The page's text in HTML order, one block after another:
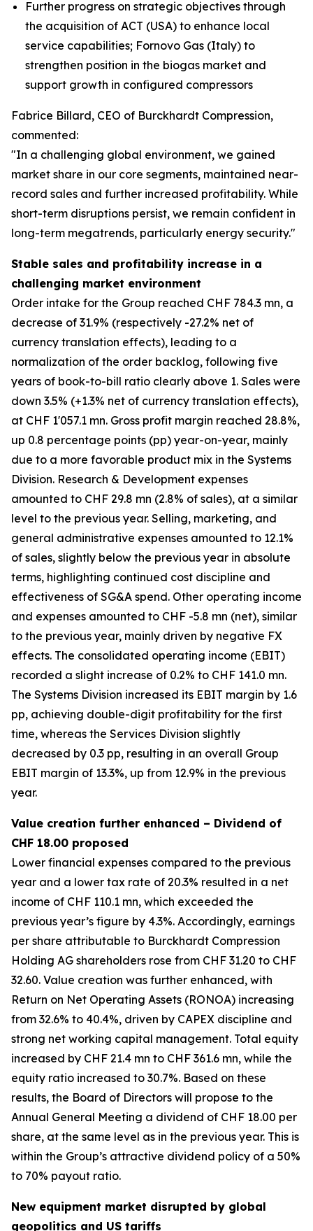
Further progress on strategic objectives through
the acquisition of ACT (USA) to enhance local
service capabilities; Fornovo Gas (Italy) to
strengthen position in the biogas market and
support growth in configured compressors
Fabrice Billard, CEO of Burckhardt Compression,
commented:
"In a challenging global environment, we gained
market share in our core segments, maintained near-
record sales and further increased profitability. While
short-term disruptions persist, we remain confident in
long-term megatrends, particularly energy security."
Stable sales and profitability increase in a
challenging market environment
Order intake for the Group reached CHF 784.3 mn, a
decrease of 31.9% (respectively -27.2% net of
currency translation effects), leading to a
normalization of the order backlog, following five
years of book-to-bill ratio clearly above 1. Sales were
down 3.5% (+1.3% net of currency translation effects),
at CHF 1'057.1 mn. Gross profit margin reached 28.8%,
up 0.8 percentage points (pp) year-on-year, mainly
due to a more favorable product mix in the Systems
Division. Research & Development expenses
amounted to CHF 29.8 mn (2.8% of sales), at a similar
level to the previous year. Selling, marketing, and
general administrative expenses amounted to 12.1%
of sales, slightly below the previous year in absolute
terms, highlighting continued cost discipline and
effectiveness of SG&A spend. Other operating income
and expenses amounted to CHF -5.8 mn (net), similar
to the previous year, mainly driven by negative FX
effects. The consolidated operating income (EBIT)
recorded a slight increase of 0.2% to CHF 141.0 mn.
The Systems Division increased its EBIT margin by 1.6
pp, achieving double-digit profitability for the first
time, whereas the Services Division slightly
decreased by 0.3 pp, resulting in an overall Group
EBIT margin of 13.3%, up from 12.9% in the previous
year.
Value creation further enhanced – Dividend of
CHF 18.00 proposed
Lower financial expenses compared to the previous
year and a lower tax rate of 20.3% resulted in a net
income of CHF 110.1 mn, which exceeded the
previous year’s figure by 4.3%. Accordingly, earnings
per share attributable to Burckhardt Compression
Holding AG shareholders rose from CHF 31.20 to CHF
32.60. Value creation was further enhanced, with
Return on Net Operating Assets (RONOA) increasing
from 32.6% to 40.4%, driven by CAPEX discipline and
strong net working capital management. Total equity
increased by CHF 21.4 mn to CHF 361.6 mn, while the
equity ratio increased to 30.7%. Based on these
results, the Board of Directors will propose to the
Annual General Meeting a dividend of CHF 18.00 per
share, at the same level as in the previous year. This is
within the Group’s attractive dividend policy of a 50%
to 70% payout ratio.
New equipment market disrupted by global
geopolitics and US tariffs